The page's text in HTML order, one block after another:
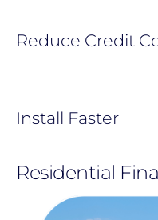
Reduce Credit
Install Faster
Residential